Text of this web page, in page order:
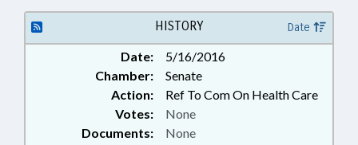
HISTORY Date
Date:
5/16/2016
Chamber:
Senate
Action:
Ref To Com On Health Care
Documents: None
Votes: None